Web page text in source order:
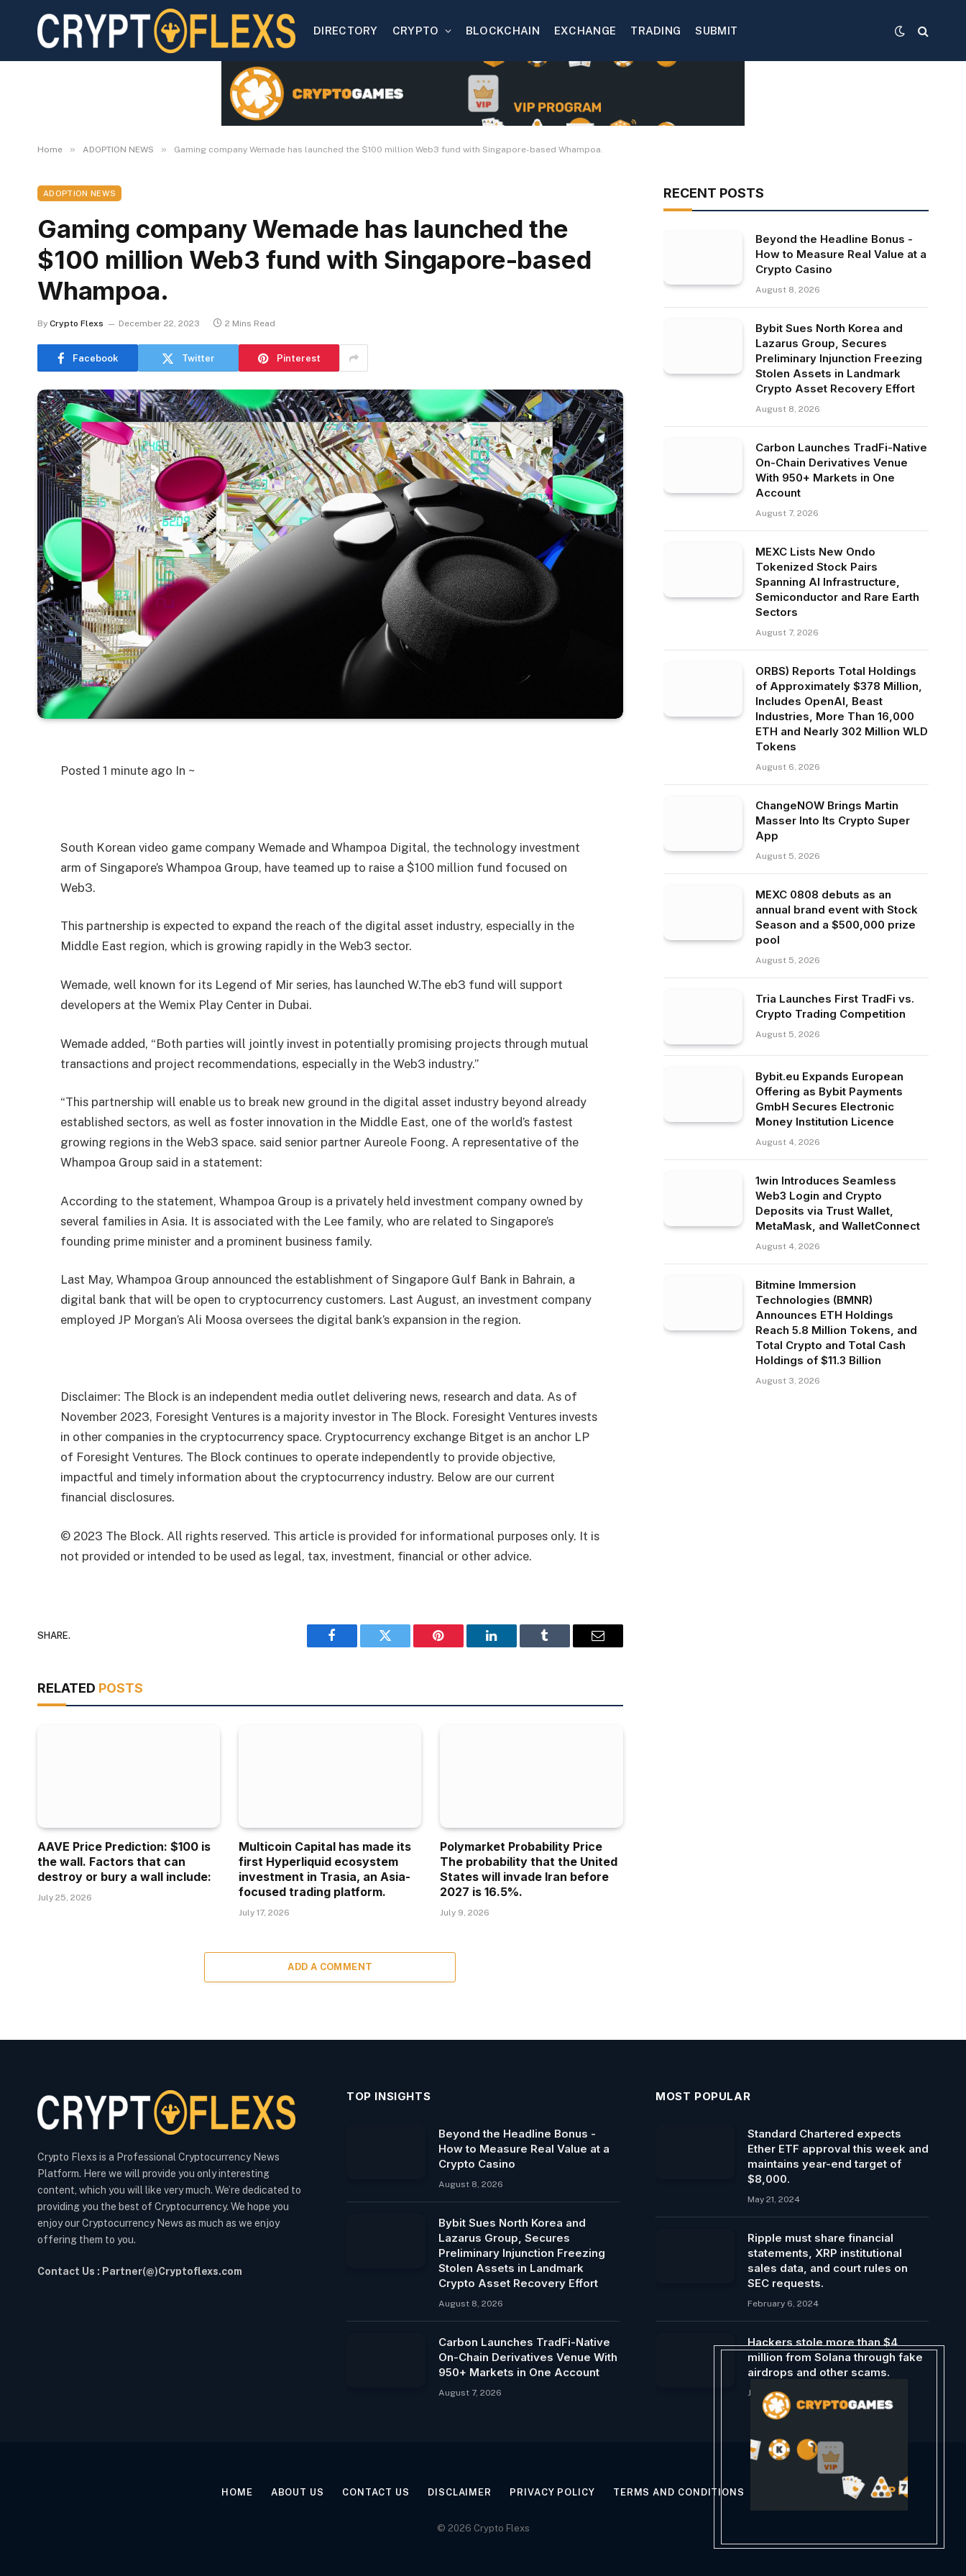
DIRECTORY CRYPTO BLOCKCHAIN EXCHANGE TRADING SUBMIT
Home » ADOPTION NEWS » Gaming company Wemade has launched the $100 million Web3 fund with Singapore-based Whampoa.
ADOPTION NEWS
Gaming company Wemade has launched the
$100 million Web3 fund with Singapore-based
Whampoa.
By Crypto Flexs December 22, 2023 2 Mins Read
Facebook Twitter Pinterest
Posted1 minute ago In ~
South Korean video game company Wemade and Whampoa Digital, the technology investment
arm of Singapore’s Whampoa Group, have teamed up to raise a $100 million fund focused on
Web3.
This partnership is expected to expand the reach of the digital asset industry, especially in the
Middle East region, which is growing rapidly in the Web3 sector.
Wemade, well known for its Legend of Mir series, has launched W.The eb3 fund will support
developers at the Wemix Play Center in Dubai.
Wemade added, “Both parties will jointly invest in potentially promising projects through mutual
transactions and project recommendations, especially in the Web3 industry.”
“This partnership will enable us to break new ground in the digital asset industry beyond already
established sectors, as well as foster innovation in the Middle East, one of the world’s fastest
growing regions in the Web3 space. said senior partner Aureole Foong. A representative of the
Whampoa Group said in a statement:
According to the statement, Whampoa Group is a privately held investment company owned by
several families in Asia. It is associated with the Lee family, who are related to Singapore’s
founding prime minister and a prominent business family.
Last May, Whampoa Group announced the establishment of Singapore Gulf Bank in Bahrain, a
digital bank that will be open to cryptocurrency customers. Last August, an investment company
employed JP Morgan’s Ali Moosa oversees the digital bank’s expansion in the region.
Disclaimer: The Block is an independent media outlet delivering news, research and data. As of
November 2023, Foresight Ventures is a majority investor in The Block. Foresight Ventures invests
in other companies in the cryptocurrency space. Cryptocurrency exchange Bitget is an anchor LP
of Foresight Ventures. The Block continues to operate independently to provide objective,
impactful and timely information about the cryptocurrency industry. Below are our current
financial disclosures.
© 2023 The Block. All rights reserved. This article is provided for informational purposes only. It is
not provided or intended to be used as legal, tax, investment, financial or other advice.
SHARE.
Facebook Twitter Pinterest LinkedIn Tumblr Email
RELATED POSTS
AAVE Price Prediction: $100 is
the wall. Factors that can
destroy or bury a wall include:
July 25, 2026
Multicoin Capital has made its
first Hyperliquid ecosystem
investment in Trasia, an Asia-
focused trading platform.
July 17, 2026
Polymarket Probability Price
The probability that the United
States will invade Iran before
2027 is 16.5%.
July 9, 2026
ADD A COMMENT
RECENT POSTS
Beyond the Headline Bonus -
How to Measure Real Value at a
Crypto Casino
August 8, 2026
Bybit Sues North Korea and
Lazarus Group, Secures
Preliminary Injunction Freezing
Stolen Assets in Landmark
Crypto Asset Recovery Effort
August 8, 2026
Carbon Launches TradFi-Native
On-Chain Derivatives Venue
With 950+ Markets in One
Account
August 7, 2026
MEXC Lists New Ondo
Tokenized Stock Pairs
Spanning AI Infrastructure,
Semiconductor and Rare Earth
Sectors
August 7, 2026
ORBS) Reports Total Holdings
of Approximately $378 Million,
Includes OpenAI, Beast
Industries, More Than 16,000
ETH and Nearly 302 Million WLD
Tokens
August 6, 2026
ChangeNOW Brings Martin
Masser Into Its Crypto Super
App
August 5, 2026
MEXC 0808 debuts as an
annual brand event with Stock
Season and a $500,000 prize
pool
August 5, 2026
Tria Launches First TradFi vs.
Crypto Trading Competition
August 5, 2026
Bybit.eu Expands European
Offering as Bybit Payments
GmbH Secures Electronic
Money Institution Licence
August 4, 2026
1win Introduces Seamless
Web3 Login and Crypto
Deposits via Trust Wallet,
MetaMask, and WalletConnect
August 4, 2026
Bitmine Immersion
Technologies (BMNR)
Announces ETH Holdings
Reach 5.8 Million Tokens, and
Total Crypto and Total Cash
Holdings of $11.3 Billion
August 3, 2026
Crypto Flexs is a Professional Cryptocurrency News
Platform. Here we will provide you only interesting
content, which you will like very much. We’re dedicated to
providing you the best of Cryptocurrency. We hope you
enjoy our Cryptocurrency News as much as we enjoy
offering them to you.
Contact Us : Partner(@)Cryptoflexs.com
TOP INSIGHTS
Beyond the Headline Bonus -
How to Measure Real Value at a
Crypto Casino
August 8, 2026
Bybit Sues North Korea and
Lazarus Group, Secures
Preliminary Injunction Freezing
Stolen Assets in Landmark
Crypto Asset Recovery Effort
August 8, 2026
Carbon Launches TradFi-Native
On-Chain Derivatives Venue With
950+ Markets in One Account
August 7, 2026
MOST POPULAR
Standard Chartered expects
Ether ETF approval this week and
maintains year-end target of
$8,000.
May 21, 2024
Ripple must share financial
statements, XRP institutional
sales data, and court rules on
SEC requests.
February 6, 2024
Hackers stole more than $4
million from Solana through fake
airdrops and other scams.
January 15, 2024
HOME ABOUT US CONTACT US DISCLAIMER PRIVACY POLICY TERMS AND CONDITIONS
© 2026 Crypto Flexs